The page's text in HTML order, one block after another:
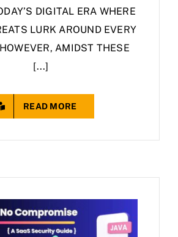
DIGITAL ERA WHERE
LURK AROUND EVERY
AMIDST THESE
[...]
READ MORE